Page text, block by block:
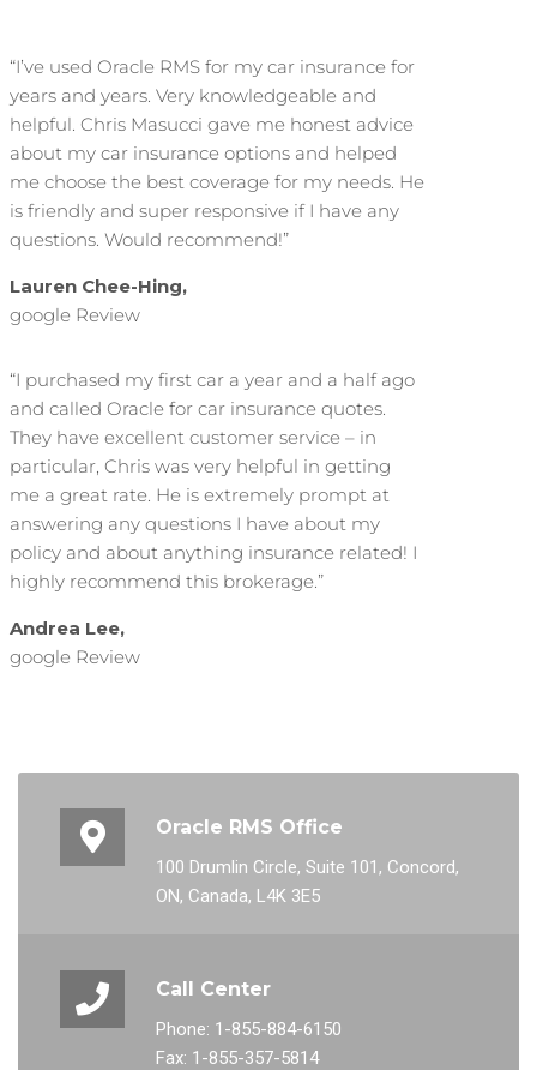
“I’ve used Oracle RMS for my car insurance for
years and years. Very knowledgeable and
helpful. Chris Masucci gave me honest advice
about my car insurance options and helped
me choose the best coverage for my needs. He
is friendly and super responsive if I have any
questions. Would recommend!”
Lauren Chee-Hing,
google Review
“I purchased my first car a year and a half ago
and called Oracle for car insurance quotes.
They have excellent customer service – in
particular, Chris was very helpful in getting
me a great rate. He is extremely prompt at
answering any questions I have about my
policy and about anything insurance related! I
highly recommend this brokerage.”
Andrea Lee,
google Review
Oracle RMS Office
100 Drumlin Circle, Suite 101, Concord,
ON, Canada, L4K 3E5
Call Center
Phone: 1-855-884-6150
Fax: 1-855-357-5814